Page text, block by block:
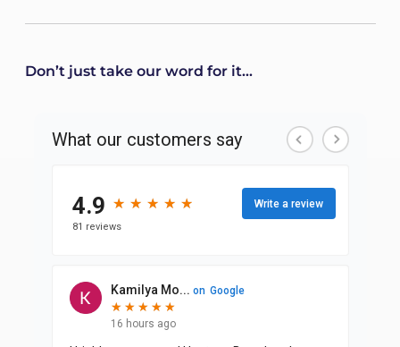
Don’t just take our word for it...